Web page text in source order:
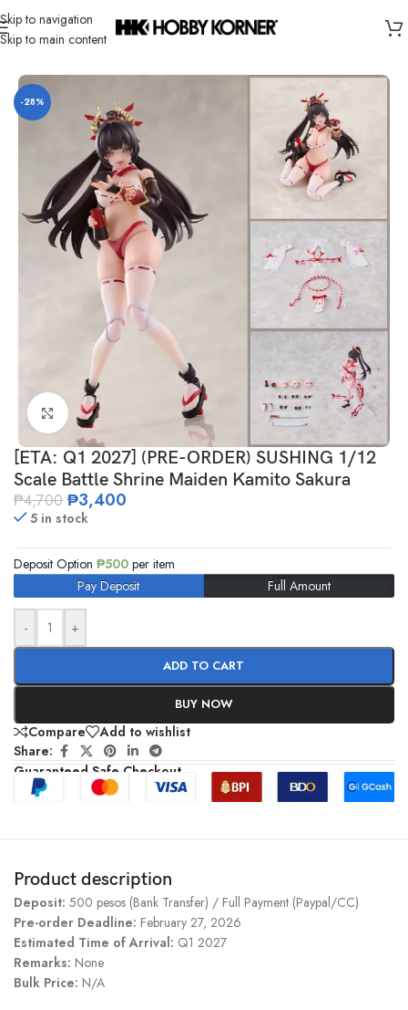
Skip to navigation
Skip to main content
Home/ Brand/Third Party Products
-28%
Click to enlarge
[ETA: Q1 2027] (PRE-ORDER) SUSHING 1/12
Scale Battle Shrine Maiden Kamito Sakura
₱4,700 ₱3,400
5 in stock
Deposit Option ₱500 per item
Pay Deposit
Full Amount
- +
ADD TO CART
BUY NOW
Compare
Add to wishlist
Share:
Guaranteed Safe Checkout
Product description
Deposit: 500 pesos (Bank Transfer) / Full Payment (Paypal/CC)
Pre-order Deadline: February 27, 2026
Estimated Time of Arrival: Q1 2027
Remarks: None
Bulk Price: N/A